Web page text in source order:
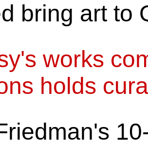
bring art to
works
holds